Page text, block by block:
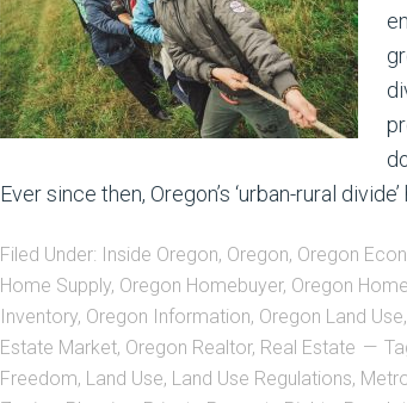
Ever since then, Oregon’s ‘urban-rural divide’
Filed Under: Inside Oregon, Oregon, Oregon
Home Supply, Oregon Homebuyer, Oregon
Inventory, Oregon Information, Oregon Land Use,
Estate Market, Oregon Realtor, Real Estate
Freedom, Land Use, Land Use Regulations,